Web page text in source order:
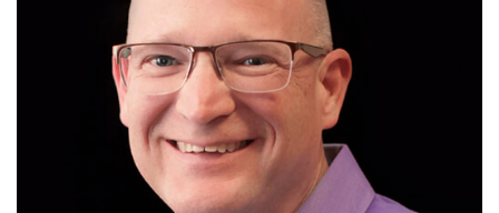
design can be incorporated into learning
design.